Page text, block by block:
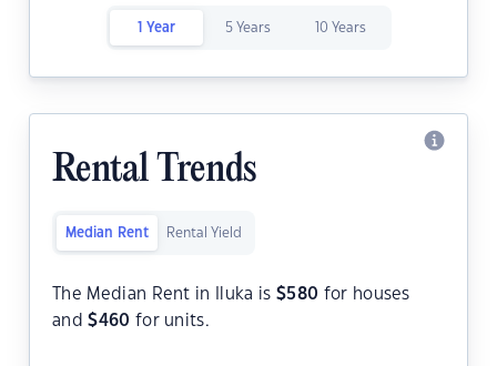
1 Year 5 Years 10 Years
Rental Trends
Median Rent Rental Yield
The Median Rent in Iluka is $580 for houses
and$460 for units.